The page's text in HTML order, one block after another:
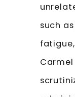
such
Carmel